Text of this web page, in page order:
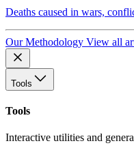
Deaths caused in wars,
Our Methodology View all
Tools
Tools
Interactive utilities and